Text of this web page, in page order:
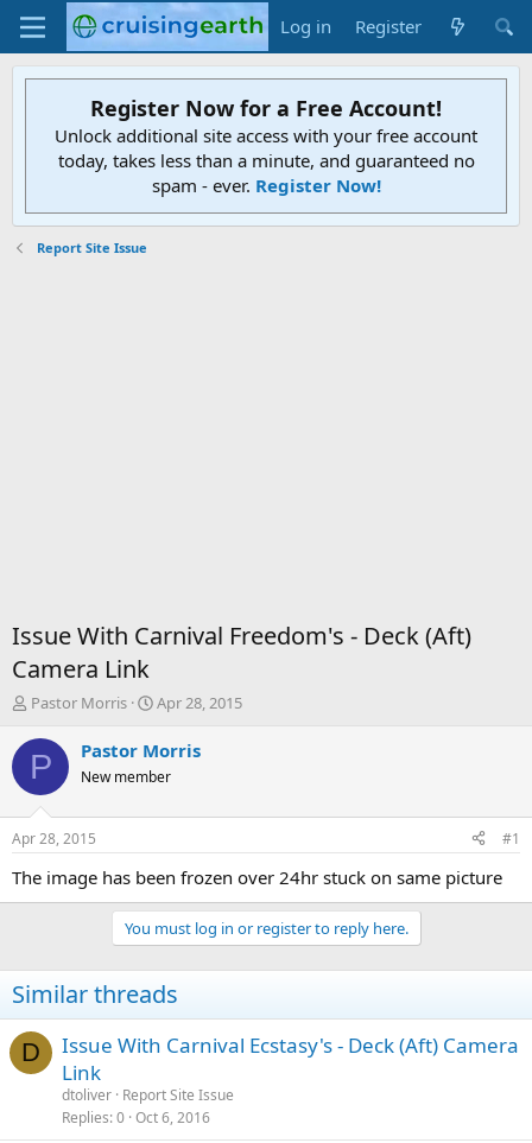
Log in Register
Register Now for a Free Account!
Unlock additional site access with your free account
today, takes less than a minute, and guaranteed no
spam - ever. Register Now!
Report Site Issue
Issue With Carnival Freedom's - Deck (Aft)
Camera Link
T
r
e
d
t
a
Pastor Morris
S
a
t
t
e
Apr 28, 2015
P Pastor Morris
New member
Apr 28, 2015 #1
The image has been frozen over 24hr stuck on same picture
You must log in or register to reply here.
Similar threads
D
Issue With Carnival Ecstasy's - Deck (Aft) Camera
Link
dtoliver Report Site Issue
Replies 0 Oct 6, 2016